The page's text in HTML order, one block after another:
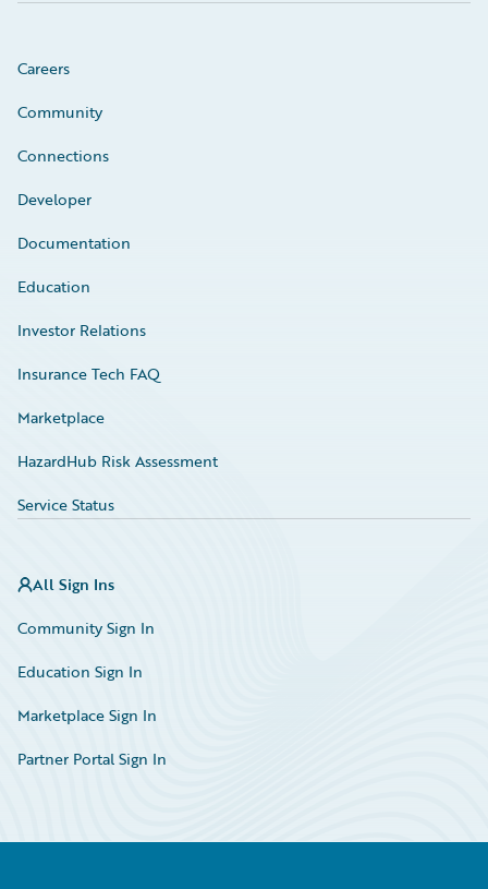
Careers
Community
Connections
Developer
Documentation
Education
Investor Relations
Insurance Tech FAQ
Marketplace
HazardHub Risk Assessment
Service Status
All Sign Ins
Community Sign In
Education Sign In
Marketplace Sign In
Partner Portal Sign In